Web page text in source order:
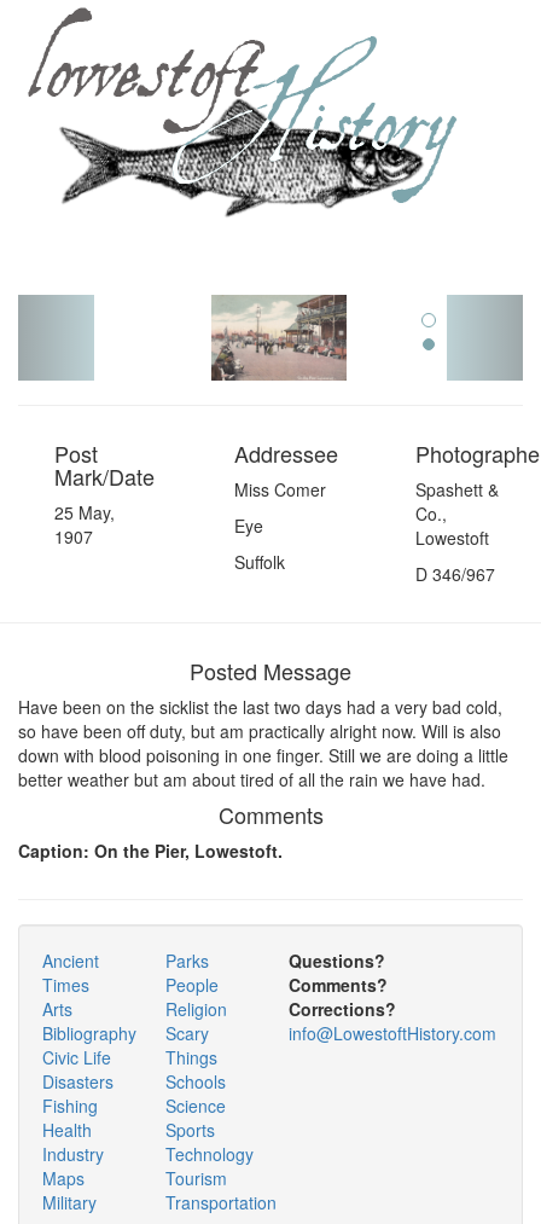
Post
Mark/Date
25 May,
1907
Addressee
Miss Comer
Eye
Suffolk
Spashett &
Co.,
Lowestoft
D 346/967
Posted Message
Have been on the sicklist the last two days had a very bad cold,
so have been off duty, but am practically alright now. Will is also
down with blood poisoning in one finger. Still we are doing a little
better weather but am about tired of all the rain we have had.
Comments
Caption: On the Pier, Lowestoft.
Ancient
Times
Arts
Bibliography
Civic Life
Disasters
Fishing
Health
Industry
Maps
Military
Parks
People
Religion
Scary
Things
Schools
Science
Sports
Technology
Tourism
Transportation
Questions?
Comments?
Corrections?
info@LowestoftHistory.com